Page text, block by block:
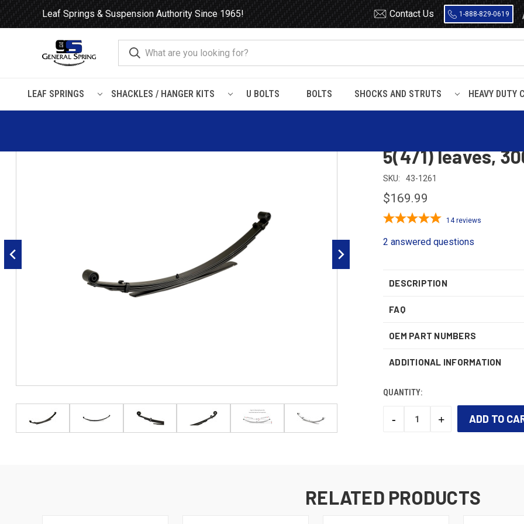
Leaf Springs & Suspension Authority Since 1965! Contact Us 1-888-829-0619
LEAF SPRINGS SHACKLES / HANGER KITS U BOLTS BOLTS SHOCKS AND STRUTS HEAVY DUTY
Home Leaf Springs Ford Ford Truck F350 1999 - 2007 1999 - 2004 Ford Super Duty rear leaf spring, 5(4/1) leaves, 3000 lbs
5(4/1) leaves,
SKU: 43-1261
$169.99
14reviews
2 answered questions
DESCRIPTION
FAQ
OEM PART NUMBERS
ADDITIONAL INFORMATION
QUANTITY:
DECREASE
-
INCREASE
+
RELATED PRODUCTS